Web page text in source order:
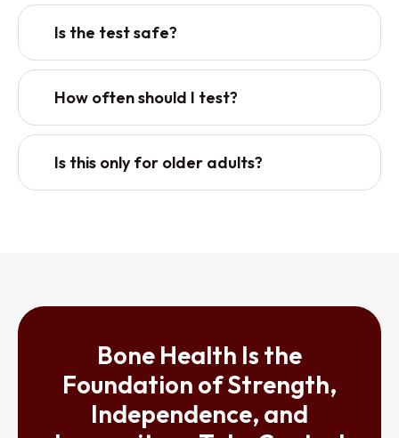
Is the test safe?
How often should I test?
Is this only for older adults?
Bone Health Is the
Foundation of Strength,
Independence, and